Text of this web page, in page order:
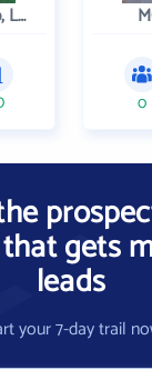
Land Finance Group, LLC
0
gets
leads
your 7-day trail